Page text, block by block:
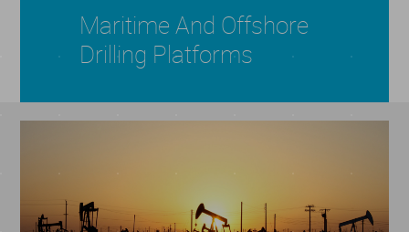
Maritime And Offshore
Drilling Platforms